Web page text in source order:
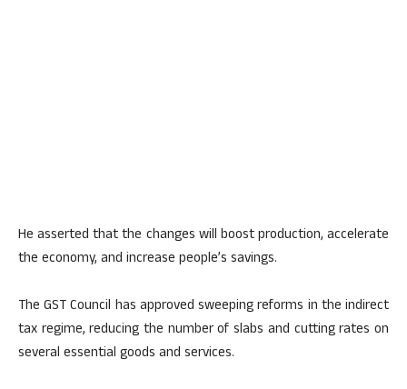
He asserted that the changes will boost production, accelerate
the economy, and increase people’s savings.
The GST Council has approved sweeping reforms in the indirect
tax regime, reducing the number of slabs and cutting rates on
several essential goods and services.